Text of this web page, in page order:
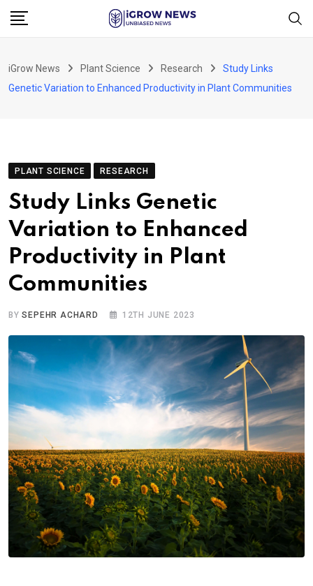
Skip
iGrow News Plant Science Research
Study Links
Genetic Variation to Enhanced Productivity in Plant Communities
PLANT SCIENCE RESEARCH
Study Links Genetic
Variation to Enhanced
Productivity in Plant
Communities
BYSEPEHR ACHARD 12TH JUNE 2023